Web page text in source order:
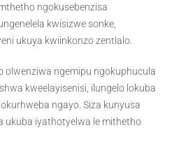
ngokusebenzisa
kwisizwe sonke,
ukuya kwiinkonzo zentlalo.
olwenziwa ngemipu ngokuphucula
kweelayisenisi, ilungelo lokuba
ngayo. Siza kunyusa
ukuba iyathotyelwa le mithetho